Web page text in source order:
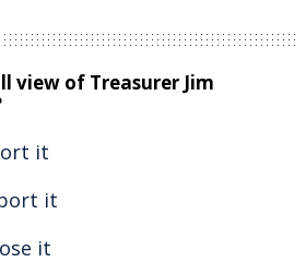
view of Treasurer Jim
it
it
it